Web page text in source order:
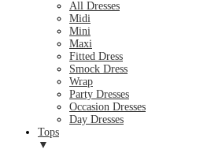
All Dresses
Midi
Mini
Maxi
Fitted Dress
Smock Dress
Wrap
Party Dresses
Occasion Dresses
Day Dresses
Tops
▼